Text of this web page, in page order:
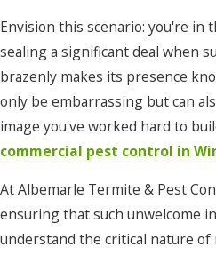
East
Lake
Edenton
Elizabeth
Frisco
Gates
Envision this scenario: you're in
sealing a significant deal when
brazenly makes its presence
only be embarrassing but can
image you've worked hard to
commercial pest control in
At Albemarle Termite & Pest
ensuring that such unwelcome
understand the critical nature